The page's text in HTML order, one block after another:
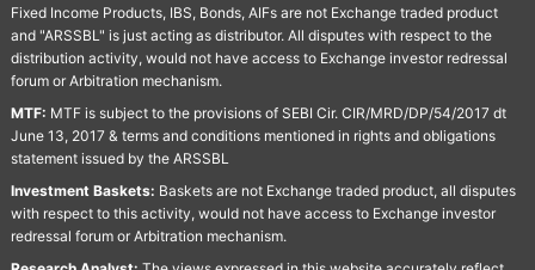
Fixed Income Products, IBS, Bonds, AIFs are not Exchange traded product
and "ARSSBL" is just acting as distributor. All disputes with respect to the
distribution activity, would not have access to Exchange investor redressal
forum or Arbitration mechanism.
MTF: MTF is subject to the provisions of SEBI Cir. CIR/MRD/DP/54/2017 dt
June 13, 2017 & terms and conditions mentioned in rights and obligations
statement issued by the ARSSBL
Investment Baskets: Baskets are not Exchange traded product, all disputes
with respect to this activity, would not have access to Exchange investor
redressal forum or Arbitration mechanism.